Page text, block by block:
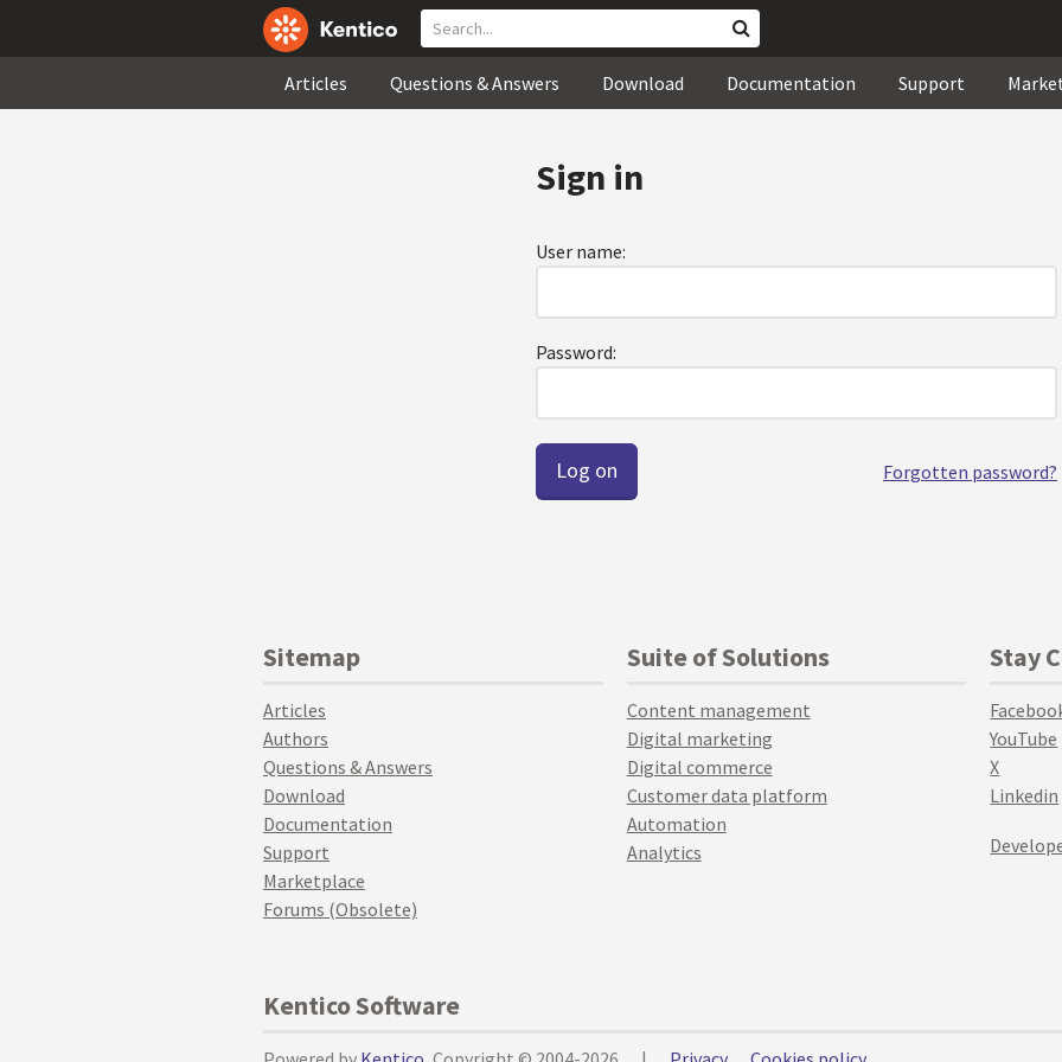
Articles Questions & Answers Download Documentation Support
Sign in
User name:
Password:
Forgotten password?
Sitemap
Articles
Authors
Questions & Answers
Download
Documentation
Support
Marketplace
Forums (Obsolete)
Suite of Solutions
Content management
Digital marketing
Digital commerce
Customer data platform
Automation
Analytics
Stay
YouTube
X
Linkedin
Kentico Software